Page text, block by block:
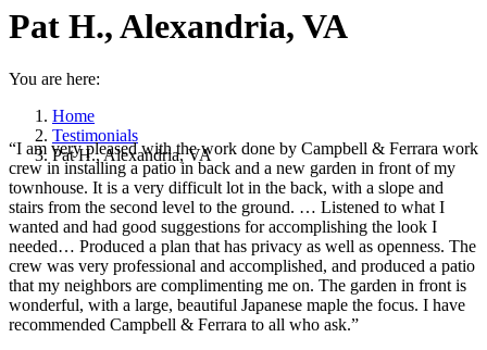
Pat H., Alexandria, VA
You are here:
Home
Testimonials
Pat H., Alexandria, VA
“I am very pleased with the work done by Campbell & Ferrara work
crew in installing a patio in back and a new garden in front of my
townhouse. It is a very difficult lot in the back, with a slope and
stairs from the second level to the ground. … Listened to what I
wanted and had good suggestions for accomplishing the look I
needed… Produced a plan that has privacy as well as openness. The
crew was very professional and accomplished, and produced a patio
that my neighbors are complimenting me on. The garden in front is
wonderful, with a large, beautiful Japanese maple the focus. I have
recommended Campbell & Ferrara to all who ask.”